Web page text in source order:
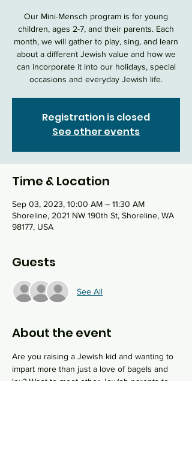
Our Mini-Mensch program is for young
children, ages 2-7, and their parents. Each
month, we will gather to play, sing, and learn
about a different Jewish value and how we
can incorporate it into our holidays, special
occasions and everyday Jewish life.
Registration is closed
See other events
Time & Location
Sep 03, 2023, 10:00 AM – 11:30 AM
Shoreline, 2021 NW 190th St, Shoreline, WA
98177, USA
Guests
See All
About the event
Are you raising a Jewish kid and wanting to
impart more than just a love of bagels and
lox? Want to meet other Jewish parents to